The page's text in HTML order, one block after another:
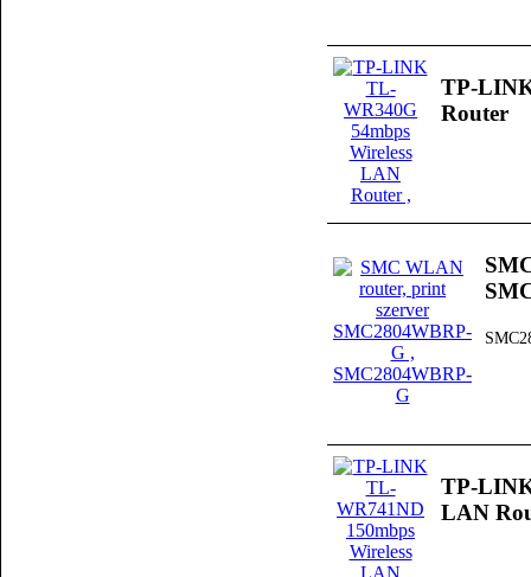
TP-
Router
TP-
LAN